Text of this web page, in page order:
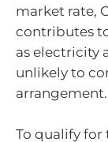
market rate,
contributes
as electricity
unlikely to
arrangement.
To qualify for